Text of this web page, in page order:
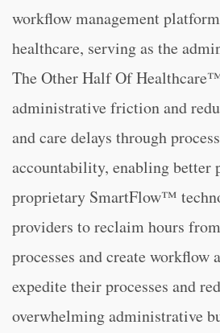
workflow management
healthcare, serving as the
The Other Half Of
administrative friction and
and care delays through
accountability, enabling better
proprietary SmartFlow™
providers to reclaim hours
processes and create workflow
expedite their processes and
overwhelming administrative